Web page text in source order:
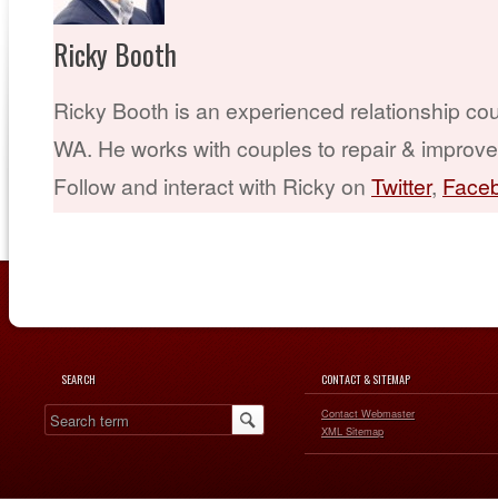
Ricky Booth
Ricky Booth is an experienced relationship
WA. He works with couples to repair &
Follow and interact with Ricky on Twitter,
SEARCH CONTACT & SITEMAP
Contact Webmaster
XML Sitemap